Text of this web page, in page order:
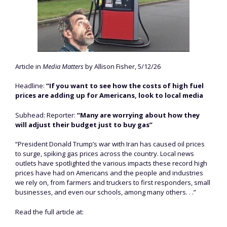
Article in Media Mattersby Allison Fisher, 5/12/26
Headline: “If you want to see how the costs of high fuel
prices are adding up for Americans, look to local media
Subhead: Reporter: “Many are worrying about how they
will adjust their budget just to buy gas”
“President Donald Trump’s war with Iran has caused oil prices
to surge, spiking gas prices across the country. Local news
outlets have spotlighted the various impacts these record high
prices have had on Americans and the people and industries
we rely on, from farmers and truckers to first responders, small
businesses, and even our schools, among many others. . .”
Read the full article at: